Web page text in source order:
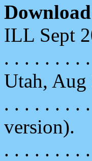
ILL Sept
. . . . . . . .
Utah, Aug
. . . . . . . .
version).
. . . . . . . .